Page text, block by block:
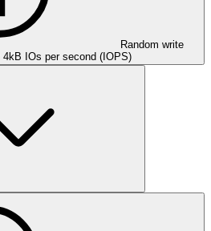
Random write
4kB IOs per second (IOPS)